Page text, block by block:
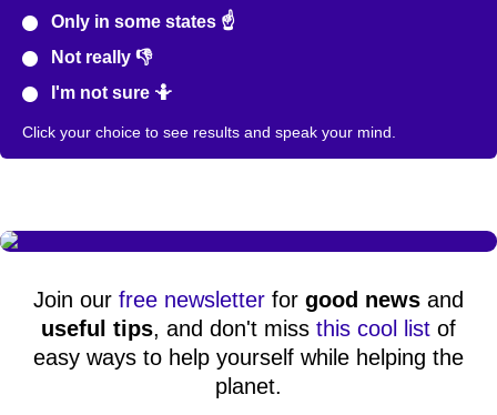
Only in some states ☝️
Not really 👎
I'm not sure 🤷
Click your choice to see results and speak your mind.
Join our free newsletter for good news and
useful tips, and don't miss this cool list of
easy ways to help yourself while helping the
planet.